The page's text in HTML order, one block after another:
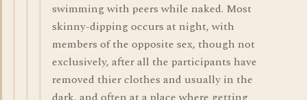
swimming with peers while naked. Most
skinny-dipping occurs at night, with
members of the opposite sex, though not
exclusively, after all the participants have
removed thier clothes and usually in the